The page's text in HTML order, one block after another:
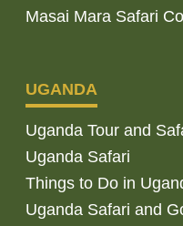
Masai Mara Safari
UGANDA
Uganda Tour and
Uganda Safari
Things to Do in
Uganda Safari and